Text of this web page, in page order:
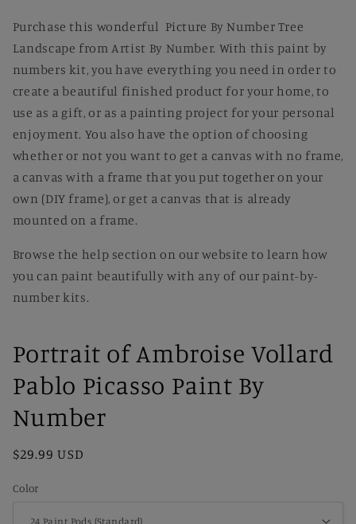
in
modal
Purchase this wonderful Picture By Number Tree
Landscape from Artist By Number. With this paint by
numbers kit, you have everything you need in order to
create a beautiful finished product for your home, to
use as a gift, or as a painting project for your personal
enjoyment. You also have the option of choosing
whether or not you want to get a canvas with no frame,
a canvas with a frame that you put together on your
own (DIY frame), or get a canvas that is already
mounted on a frame.
Browse the help section on our website to learn how
you can paint beautifully with any of our paint-by-
number kits.
Portrait of Ambroise Vollard
Pablo Picasso Paint By
Number
Regular
$29.99 USD
Color